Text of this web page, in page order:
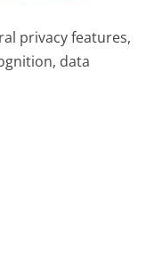
privacy features,
data